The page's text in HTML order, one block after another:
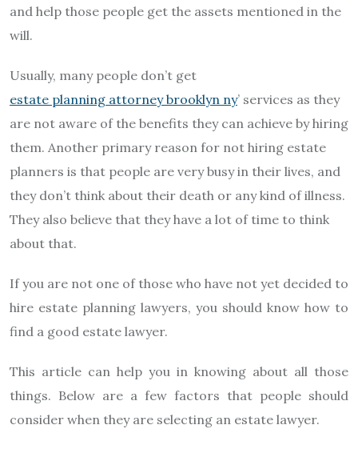
and help those people get the assets mentioned in the
will.
Usually, many people don’t get
estate planning attorney brooklyn ny’ services as they
are not aware of the benefits they can achieve by hiring
them. Another primary reason for not hiring estate
planners is that people are very busy in their lives, and
they don’t think about their death or any kind of illness.
They also believe that they have a lot of time to think
about that.
If you are not one of those who have not yet decided to
hire estate planning lawyers, you should know how to
find a good estate lawyer.
This article can help you in knowing about all those
things. Below are a few factors that people should
consider when they are selecting an estate lawyer.